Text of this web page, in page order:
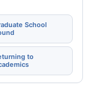
School
to